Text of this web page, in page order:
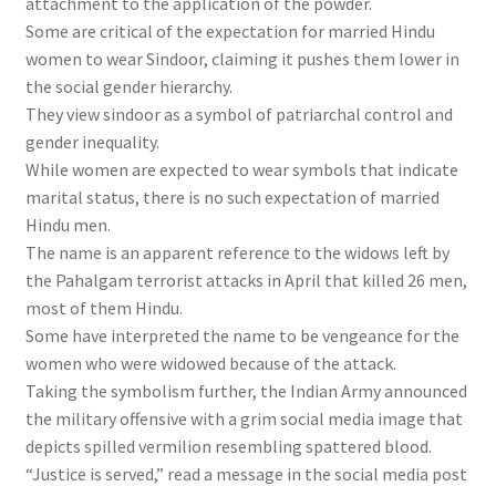
Some are critical of the expectation for married Hindu
women to wear Sindoor, claiming it pushes them lower in
the social gender hierarchy.
They view sindoor as a symbol of patriarchal control and
gender inequality.
While women are expected to wear symbols that indicate
marital status, there is no such expectation of married
Hindu men.
The name is an apparent reference to the widows left by
the Pahalgam terrorist attacks in April that killed 26 men,
most of them Hindu.
Some have interpreted the name to be vengeance for the
women who were widowed because of the attack.
Taking the symbolism further, the Indian Army announced
the military offensive with a grim social media image that
depicts spilled vermilion resembling spattered blood.
“Justice is served,” read a message in the social media post